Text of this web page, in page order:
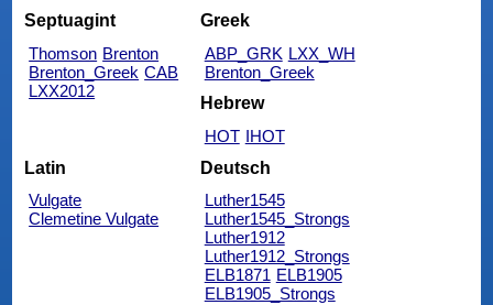
Septuagint
Thomson Brenton
Brenton_Greek CAB
LXX2012
Greek
ABP_GRK LXX_WH
Brenton_Greek
Hebrew
HOT IHOT
Latin
Vulgate
Clemetine Vulgate
Deutsch
Luther1545
Luther1545_Strongs
Luther1912
Luther1912_Strongs
ELB1871 ELB1905
ELB1905_Strongs